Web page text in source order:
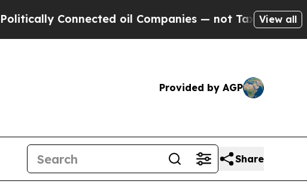
oil Companies — not Taxpayers — the Chance
View all
Provided by AGP
Share